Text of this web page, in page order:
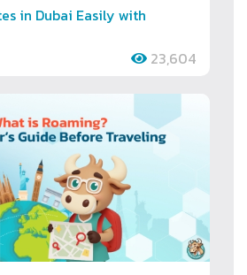
in Dubai Easily with
23,604